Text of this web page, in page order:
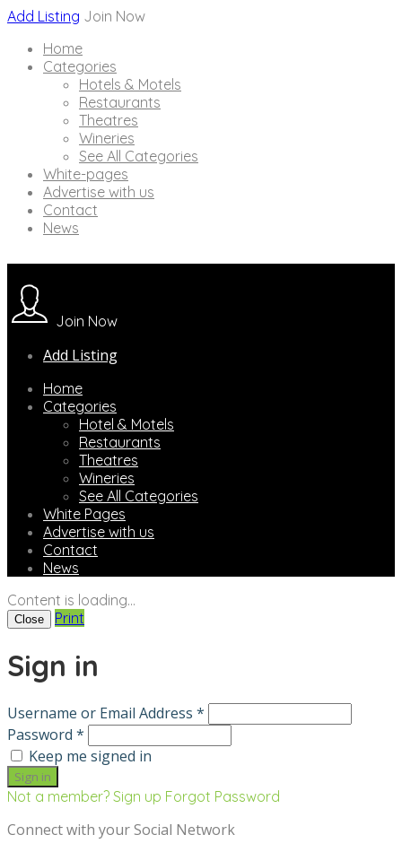
Add Listing Join Now
Home
Categories
Hotels & Motels
Restaurants
Theatres
Wineries
See All Categories
White-pages
Advertise with us
Contact
News
Join Now
Add Listing
Home
Categories
Hotel & Motels
Restaurants
Theatres
Wineries
See All Categories
White Pages
Advertise with us
Contact
News
Content is loading...
Close Print
Sign in
Username or Email Address *
Password *
Keep me signed in
Not a member? Sign up Forgot Password
Connect with your Social Network